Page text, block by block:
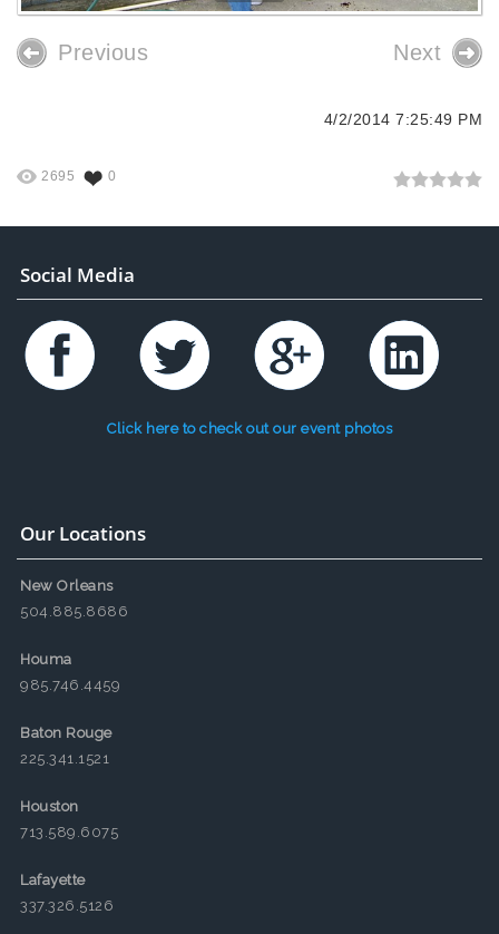
Previous Next
4/2/2014 7:25:49 PM
2695 0
Social Media
Click here to check out our event photos
Our Locations
New Orleans
504.885.8686
Houma
985.746.4459
Baton Rouge
225.341.1521
Houston
713.589.6075
Lafayette
337.326.5126